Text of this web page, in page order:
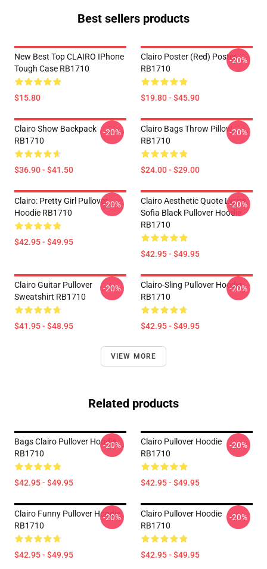
Best sellers products
New Best Top CLAIRO IPhone
Tough Case RB1710
$15.80
Clairo Poster (red) Poster
RB1710
$19.80 - $45.90
-20%
Clairo Show Backpack
RB1710
$36.90 - $41.50
-20%
Clairo Bags Throw Pillow
RB1710
$24.00 - $29.00
-20%
Clairo: Pretty Girl Pullover
Hoodie RB1710
$42.95 - $49.95
-20%
Clairo Aesthetic Quote Lyrics
Sofia Black Pullover Hoodie
RB1710
$42.95 - $49.95
-20%
Clairo Guitar Pullover
Sweatshirt RB1710
$41.95 - $48.95
-20%
Clairo-Sling Pullover Hoodie
RB1710
$42.95 - $49.95
-20%
VIEW MORE
Related products
Bags Clairo Pullover Hoodie
RB1710
$42.95 - $49.95
-20%
Clairo Pullover Hoodie
RB1710
$42.95 - $49.95
-20%
Clairo Funny Pullover Hoodie
RB1710
$42.95 - $49.95
-20%
Clairo Pullover Hoodie
RB1710
$42.95 - $49.95
-20%